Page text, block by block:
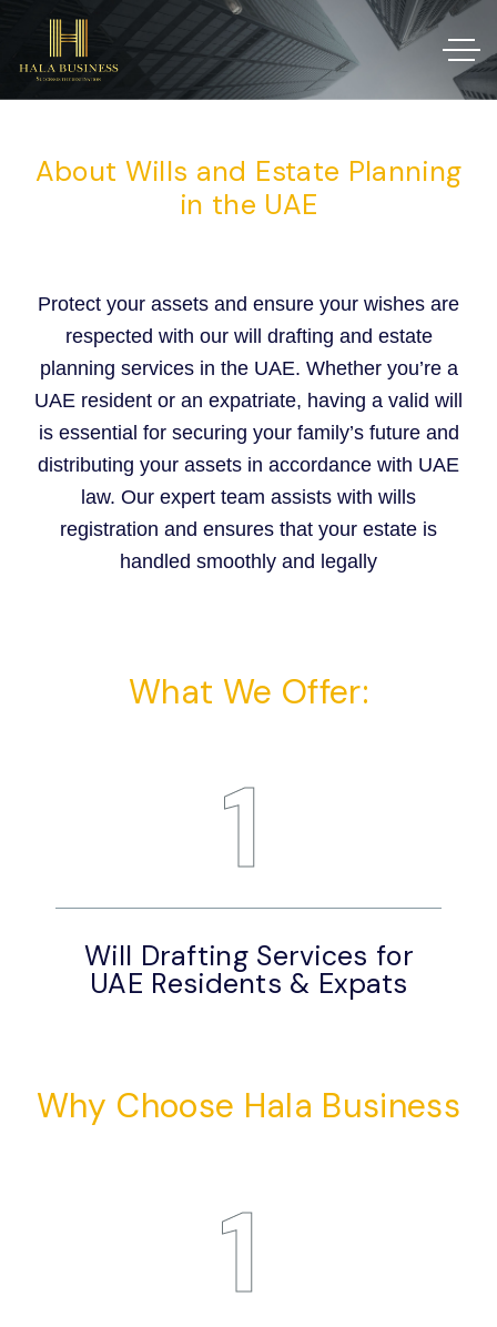
About Wills and Estate Planning
in the UAE
Protect your assets and ensure your wishes are
respected with our will drafting and estate
planning services in the UAE. Whether you’re a
UAE resident or an expatriate, having a valid will
is essential for securing your family’s future and
distributing your assets in accordance with UAE
law. Our expert team assists with wills
registration and ensures that your estate is
handled smoothly and legally
What We Offer:
1
Will Drafting Services for
UAE Residents & Expats
Why Choose Hala Business
1